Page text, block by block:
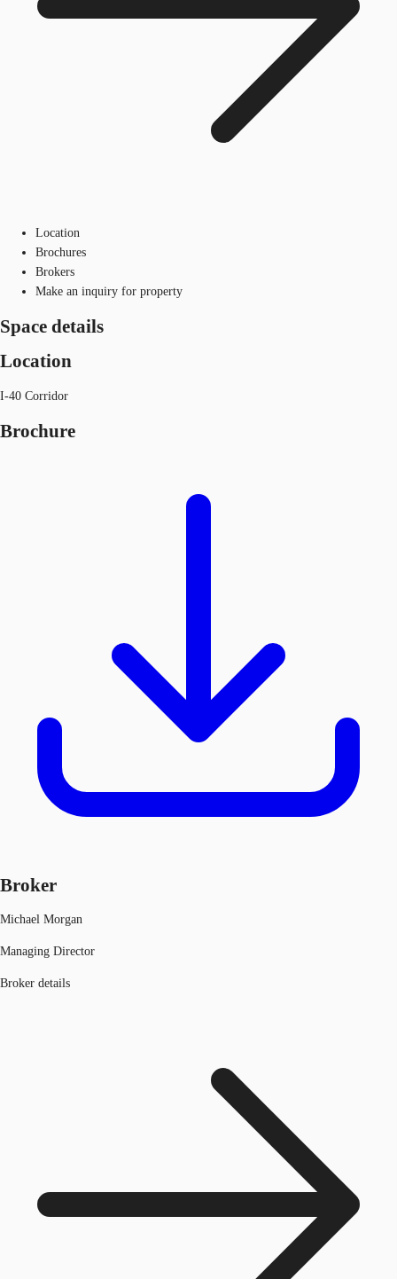
Location
Brochures
Brokers
Make an inquiry for property
Space details
Location
I-40 Corridor
Brochure
Broker
Michael Morgan
Managing Director
Broker details